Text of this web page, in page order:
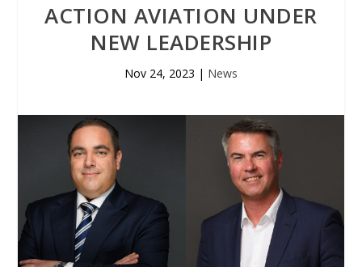
ACTION AVIATION UNDER
NEW LEADERSHIP
Nov 24, 2023 | News